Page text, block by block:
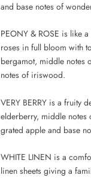
and base notes of
PEONY & ROSE is like
roses in full bloom with
bergamot, middle notes
notes of iriswood.
VERY BERRY is a fruity
elderberry, middle notes
grated apple and base
WHITE LINEN is a
linen sheets giving a